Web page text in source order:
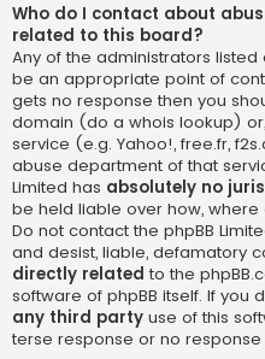
Who do I contact about
related to this board?
Any of the administrators listed
be an appropriate point of
gets no response then you
domain (do a whois lookup)
service (e.g. Yahoo!, free.fr,
abuse department of that
Limited has absolutely no
be held liable over how,
Do not contact the phpBB
and desist, liable, defamatory
directly related to the
software of phpBB itself. If you
any third party use of this
terse response or no response